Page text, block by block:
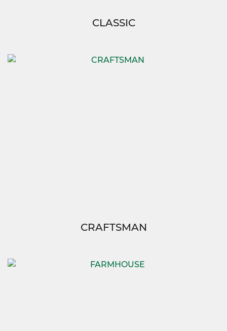
CLASSIC
CRAFTSMAN